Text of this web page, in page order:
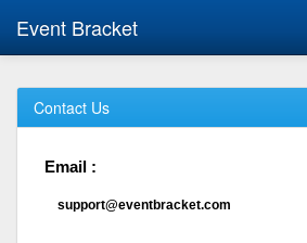
Event Bracket
Contact Us
Email :
support@eventbracket.com